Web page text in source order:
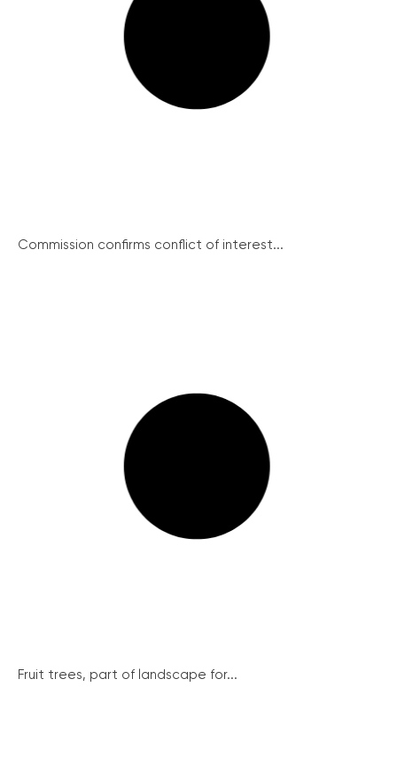
Commission confirms conflict of interest...
Fruit trees, part of landscape for...